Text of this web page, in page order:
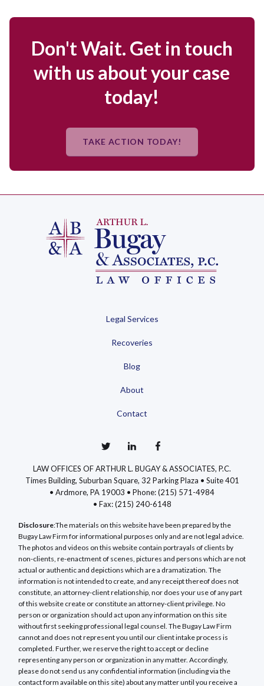
Don't Wait. Get in touch
with us about your case
today!
TAKE ACTION TODAY!
Legal Services
Recoveries
Blog
About
Contact
LAW OFFICES OF ARTHUR L. BUGAY & ASSOCIATES, P.C.
Times Building, Suburban Square, 32 Parking Plaza • Suite 401
• Ardmore, PA 19003 • Phone: (215) 571-4984
• Fax: (215) 240-6148
Disclosure:The materials on this website have been prepared by the
Bugay Law Firm for informational purposes only and are not legal advice.
The photos and videos on this website contain portrayals of clients by
non-clients, re-enactment of scenes, pictures and persons which are not
actual or authentic and depictions which are a dramatization. The
information is not intended to create, and any receipt thereof does not
constitute, an attorney-client relationship, nor does your use of any part
of this website create or constitute an attorney-client privilege. No
person or organization should act upon any information on this site
without first seeking professional legal counsel. The Bugay Law Firm
cannot and does not represent you until our client intake process is
completed. Further, we reserve the right to accept or decline
representing any person or organization in any matter. Accordingly,
please do not send us any confidential information (including via the
contact form available on this site) about any matter until you receive a